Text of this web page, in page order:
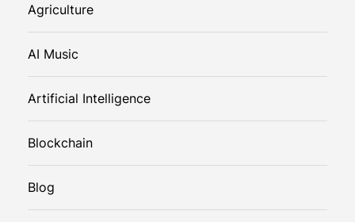
Agriculture
AI Music
Artificial Intelligence
Blockchain
Blog